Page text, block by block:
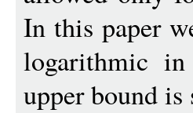
In this paper
logarithmic
upper bound is